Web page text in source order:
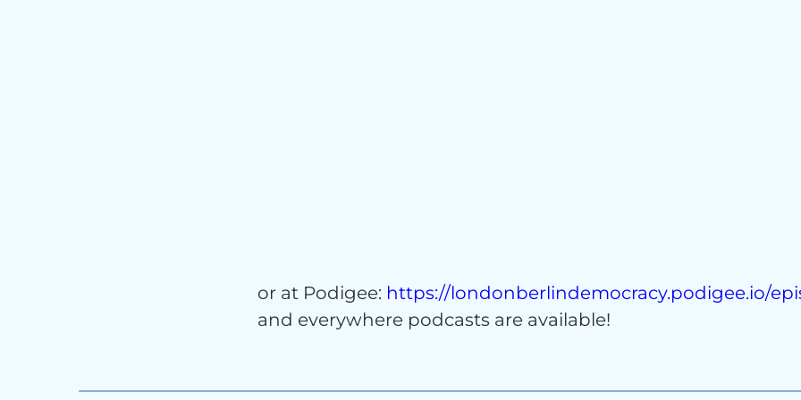
or at Podigee: https://londonberlindemocracy.podigee.io/
and everywhere podcasts are available!